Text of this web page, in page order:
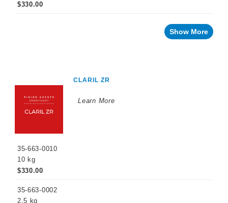
$330.00
Show More
CLARIL ZR
Learn More
35-663-0010
10 kg
$330.00
35-663-0002
2.5 kg